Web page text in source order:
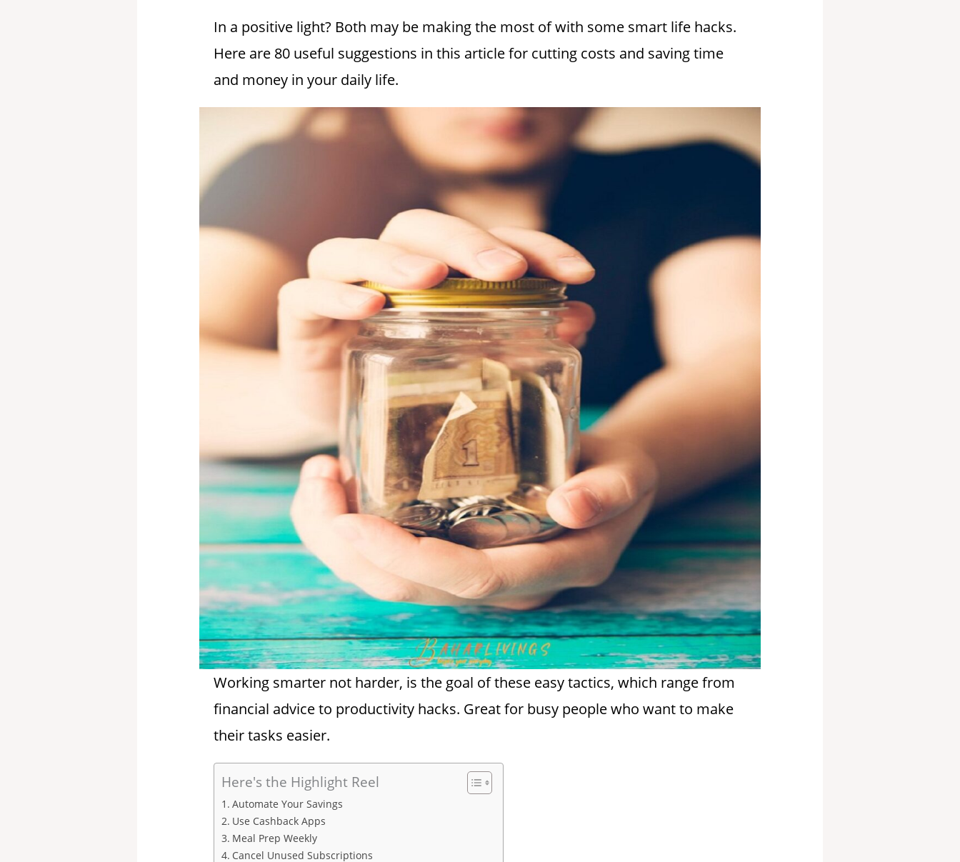
In a positive light? Both may be making the most of with some smart life hacks.
Here are 80 useful suggestions in this article for cutting costs and saving time
and money in your daily life.
Working smarter not harder, is the goal of these easy tactics, which range from
financial advice to productivity hacks. Great for busy people who want to make
their tasks easier.
Here's the Highlight Reel
Automate Your Savings
Use Cashback Apps
Meal Prep Weekly
Cancel Unused Subscriptions